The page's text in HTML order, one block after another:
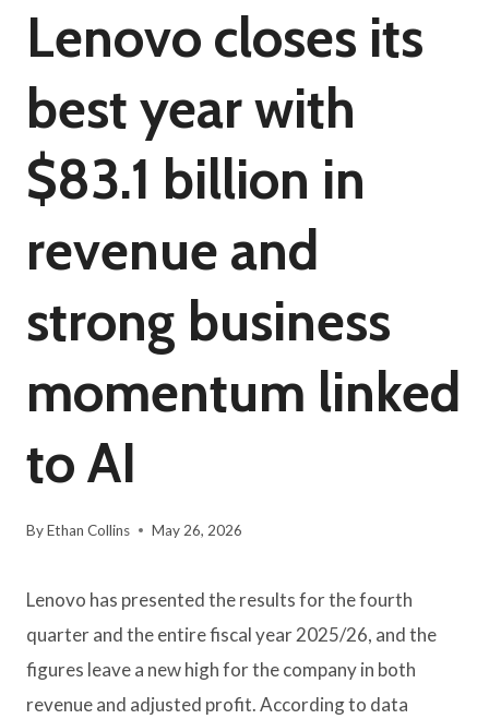
Lenovo closes its
best year with
$83.1 billion in
revenue and
strong business
momentum linked
to AI
ByEthan Collins May 26, 2026
Lenovo has presented the results for the fourth
quarter and the entire fiscal year 2025/26, and the
figures leave a new high for the company in both
revenue and adjusted profit. According to data